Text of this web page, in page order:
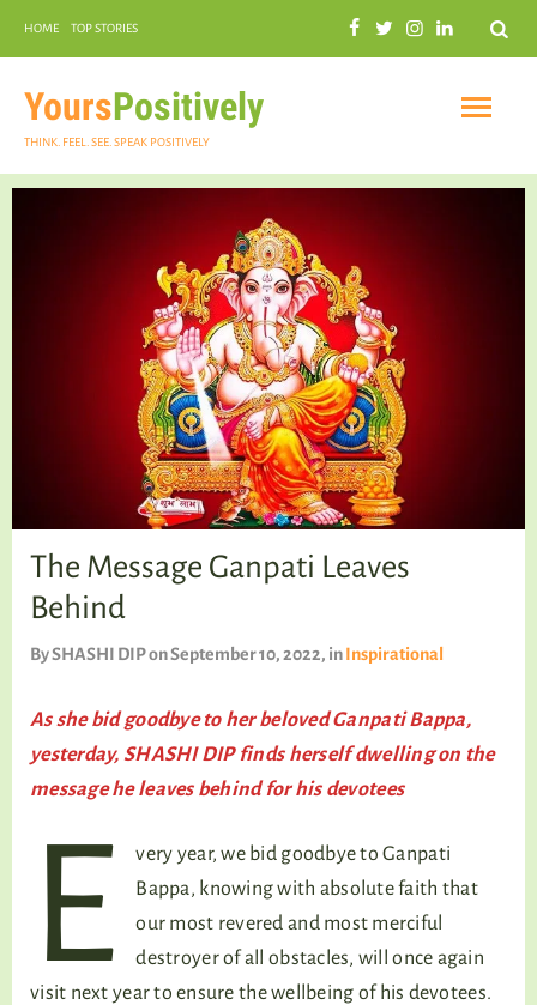
Search
HOME TOP STORIES
YoursPositively
THINK. FEEL. SEE. SPEAK POSITIVELY
INSPIRATIONAL
PRACTICAL SPIRITUALITY
The Message Ganpati Leaves
Behind
BySHASHI DIPon September 10, 2022, inInspirational
As she bid goodbye to her beloved Ganpati Bappa,
yesterday, SHASHI DIP finds herself dwelling on the
message he leaves behind for his devotees
E
very year, we bid goodbye to Ganpati
Bappa, knowing with absolute faith that
our most revered and most merciful
destroyer of all obstacles, will once again
visit next year to ensure the wellbeing of his devotees.